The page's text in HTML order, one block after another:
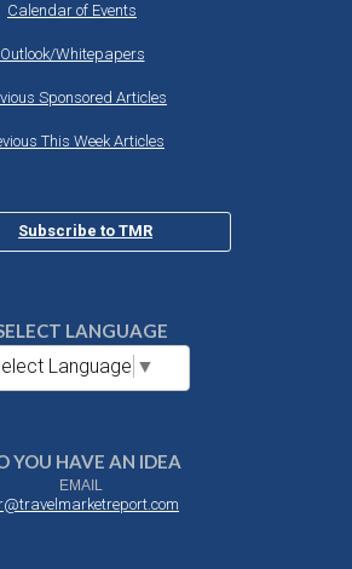
Calendar of Events
Outlook/Whitepapers
Sponsored Articles
This Week Articles
Subscribe to TMR
LANGUAGE
Language ▼
YOU HAVE AN IDEA
EMAIL